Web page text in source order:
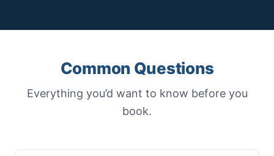
Common Questions
Everything you’d want to know before you
book.